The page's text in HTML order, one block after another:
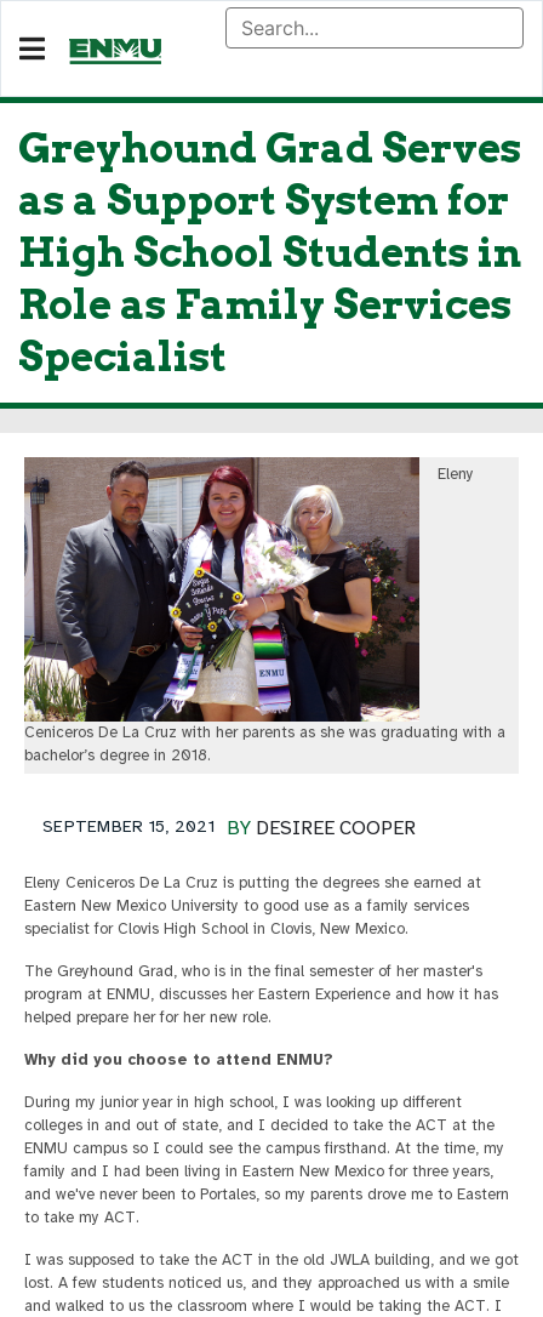
Greyhound Grad Serves
as a Support System for
High School Students in
Role as Family Services
Specialist
Eleny
Ceniceros De La Cruz with her parents as she was graduating with a
bachelor’s degree in 2018.
BY DESIREE COOPER
SEPTEMBER 15, 2021
Eleny Ceniceros De La Cruz is putting the degrees she earned at
Eastern New Mexico University to good use as a family services
specialist for Clovis High School in Clovis, New Mexico.
The Greyhound Grad, who is in the final semester of her master's
program at ENMU, discusses her Eastern Experience and how it has
helped prepare her for her new role.
Why did you choose to attend ENMU?
During my junior year in high school, I was looking up different
colleges in and out of state, and I decided to take the ACT at the
ENMU campus so I could see the campus firsthand. At the time, my
family and I had been living in Eastern New Mexico for three years,
and we've never been to Portales, so my parents drove me to Eastern
to take my ACT.
I was supposed to take the ACT in the old JWLA building, and we got
lost. A few students noticed us, and they approached us with a smile
and walked to us the classroom where I would be taking the ACT. I